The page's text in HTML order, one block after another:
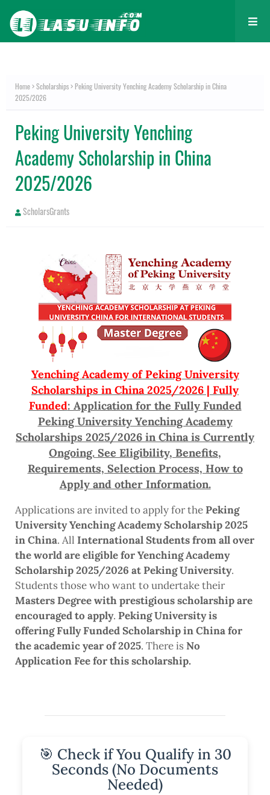
Home Scholarships
Peking University Yenching Academy Scholarship in China
2025/2026
Peking University Yenching
Academy Scholarship in China
2025/2026
ScholarsGrants
Yenching Academy of Peking University
Scholarships in China 2025/2026 | Fully
Funded: Application for the Fully Funded
Peking University Yenching Academy
Scholarships 2025/2026 in China is Currently
Ongoing. See Eligibility, Benefits,
Requirements, Selection Process, How to
Apply and other Information.
Applications are invited to apply for thePeking
University Yenching Academy Scholarship 2025
in China. All International Students from all over
the world are eligible for Yenching Academy
Scholarship 2025/2026 at Peking University.
Students those who want to undertake their
Masters Degree with prestigious scholarship are
encouraged to apply. Peking University is
offering Fully Funded Scholarship in China for
the academic year of 2025. There is No
Application Fee for this scholarship.
🎯 Check if You Qualify in 30
Seconds (No Documents
Needed)